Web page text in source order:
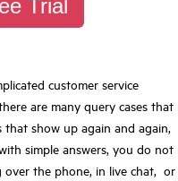
Trial
customer service
are many query cases that
that show up again and again,
simple answers, you do not
over the phone, in live chat, or